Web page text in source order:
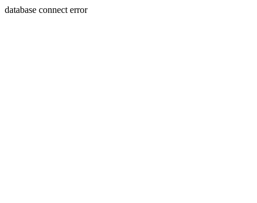
database connect error